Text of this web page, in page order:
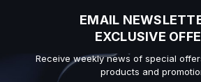
EMAIL
EXCLUSIVE
Receive weekly news of special
products and